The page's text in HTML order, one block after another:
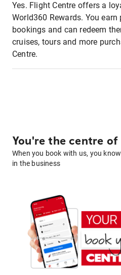
Yes. Flight Centre offers a
World360 Rewards. You
bookings and can redeem
cruises, tours and more
Centre.
You're the centre
When you book with us, you
in the business